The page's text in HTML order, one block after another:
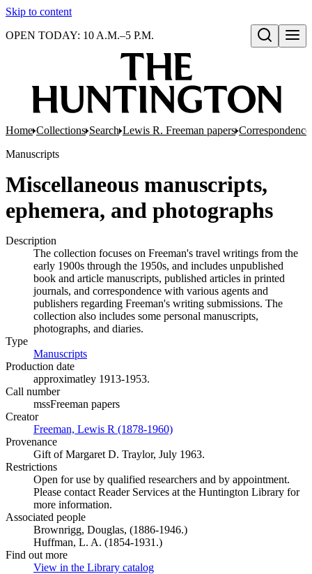
Skip to content
Open search
OPEN TODAY: 10 A.M.–5 P.M.
Home Collections Search Lewis R. Freeman papers Correspondence
Manuscripts
Miscellaneous manuscripts,
ephemera, and photographs
Description
The collection focuses on Freeman's travel writings from the
early 1900s through the 1950s, and includes unpublished
book and article manuscripts, published articles in printed
journals, and correspondence with various agents and
publishers regarding Freeman's writing submissions. The
collection also includes some personal manuscripts,
photographs, and diaries.
Type
Manuscripts
Production date
approximatley 1913-1953.
Call number
mssFreeman papers
Creator
Freeman, Lewis R (1878-1960)
Provenance
Gift of Margaret D. Traylor, July 1963.
Restrictions
Open for use by qualified researchers and by appointment.
Please contact Reader Services at the Huntington Library for
more information.
Associated people
Brownrigg, Douglas, (1886-1946.)
Huffman, L. A. (1854-1931.)
Find out more
View in the Library catalog